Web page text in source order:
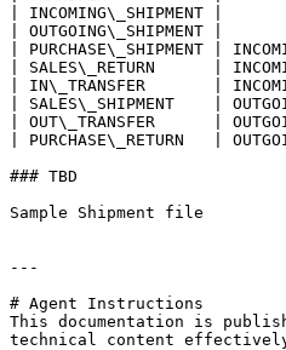
|
|
| PURCHASE\_SHIPMENT |
| SALES\_RETURN      |
| IN\_TRANSFER       |
| SALES\_SHIPMENT    |
| OUT\_TRANSFER      |
| PURCHASE\_RETURN   |
### TBD
Sample Shipment file
---
# Agent Instructions
This documentation is
technical content